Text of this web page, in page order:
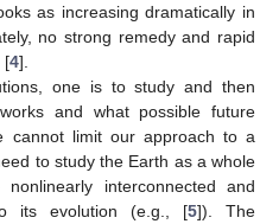
as increasing dramatically in
no strong remedy and rapid
[4].
one is to study and then
and what possible future
cannot limit our approach to a
to study the Earth as a whole
interconnected and
its evolution (e.g., [5]). The